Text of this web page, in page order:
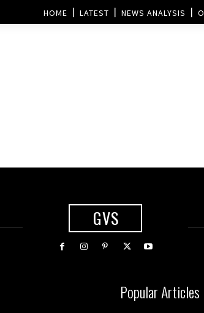
HOME LATEST NEWS ANALYSIS
GVS
Popular Articles